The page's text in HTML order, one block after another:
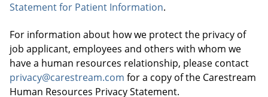
Statement for Patient Information.
For information about how we protect the privacy of
job applicant, employees and others with whom we
have a human resources relationship, please contact
privacy@carestream.com for a copy of the Carestream
Human Resources Privacy Statement.